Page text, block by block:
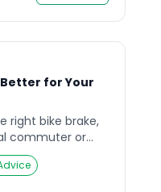
Better for Your
right bike brake,
commuter or
the same
down a
and trusting that